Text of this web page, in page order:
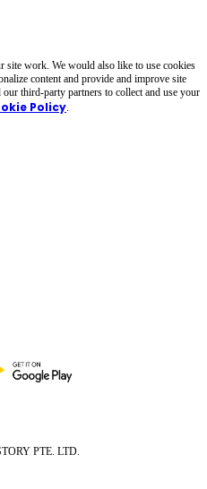
site work. We would also like to use cookies
content and provide and improve site
third-party partners to collect and use your
Policy.
PTE. LTD.